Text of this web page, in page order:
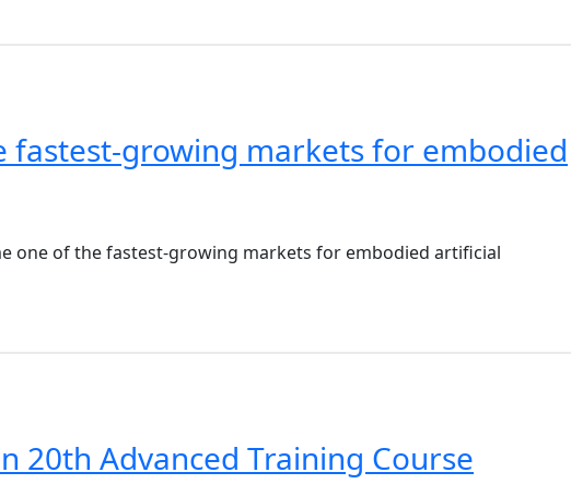
fastest-growing markets for embodied
one of the fastest-growing markets for embodied artificial
20th Advanced Training Course